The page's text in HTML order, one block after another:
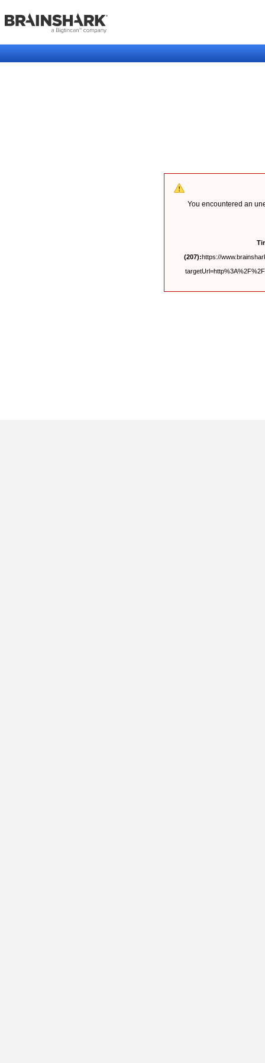
You encountered an
(207):https://